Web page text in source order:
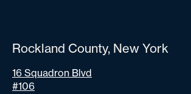
Rockland County, New York
16 Squadron Blvd
#106